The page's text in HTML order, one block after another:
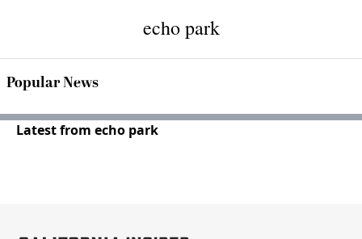
echo park
Popular News
Latest from echo park